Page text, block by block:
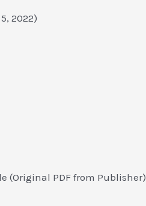
5, 2022)
(Original PDF from Publisher)